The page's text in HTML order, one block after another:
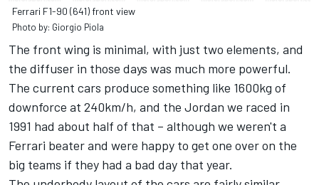
Ferrari F1-90 (641) front view
Photo by: Giorgio Piola
The front wing is minimal, with just two elements, and
the diffuser in those days was much more powerful.
The current cars produce something like 1600kg of
downforce at 240km/h, and the Jordan we raced in
1991 had about half of that – although we weren't a
Ferrari beater and were happy to get one over on the
big teams if they had a bad day that year.